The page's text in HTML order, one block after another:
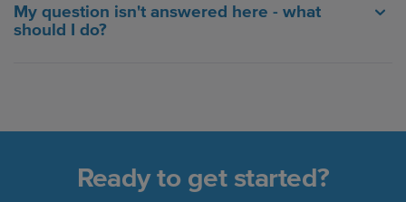
My question isn't answered here - what
should I do?
Ready to get started?